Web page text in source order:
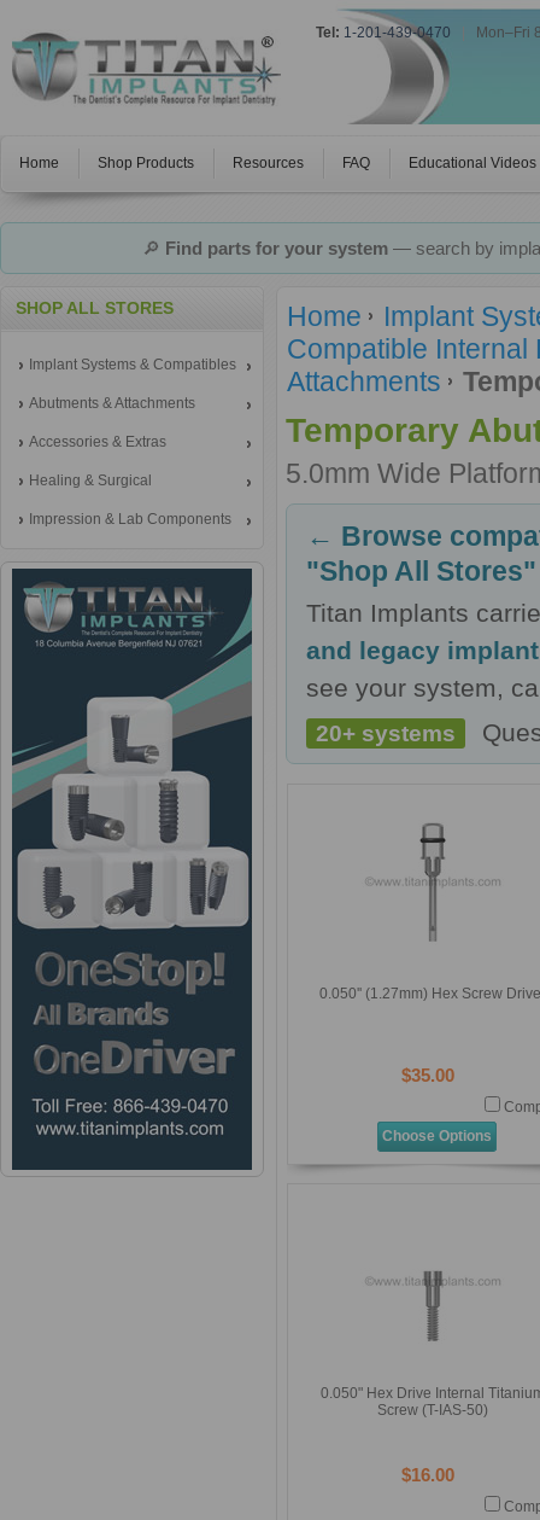
Tel: 1-201-439-0470 Mon–Fri
Home Shop Products Resources FAQ Educational Videos
🔎 Find parts for your system— search by
SHOP ALL STORES
Implant Systems & Compatibles
Abutments & Attachments
Accessories & Extras
Healing & Surgical
Impression & Lab Components
Home
Implant
Compatible Internal
Attachments
Temporary
5.0mm Wide
← Browse
"Shop All Stores"
Titan Implants
and legacy
see your system,
20+ systems
0.050'' (1.27mm) Hex Screw
$35.00
Choose Options
0.050" Hex Drive Internal
Screw (T-IAS-50)
$16.00